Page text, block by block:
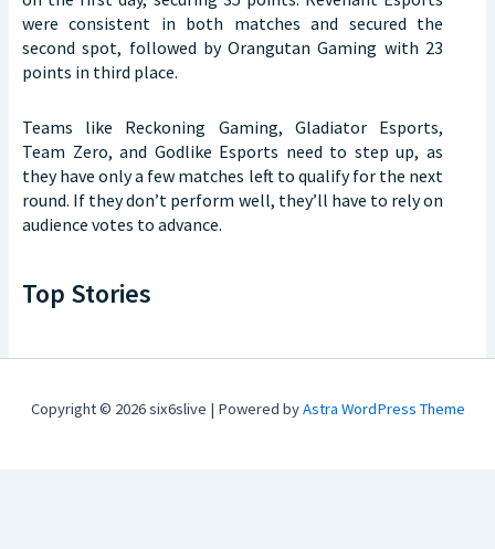
were consistent in both matches and secured the
second spot, followed by Orangutan Gaming with 23
points in third place.
Teams like Reckoning Gaming, Gladiator Esports,
Team Zero, and Godlike Esports need to step up, as
they have only a few matches left to qualify for the next
round. If they don’t perform well, they’ll have to rely on
audience votes to advance.
Top Stories
Copyright © 2026 six6slive | Powered byAstra WordPress Theme